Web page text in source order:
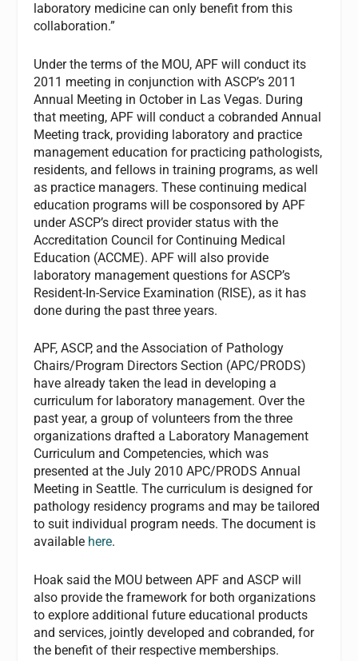
laboratory medicine can only benefit from this
collaboration.”
Under the terms of the MOU, APF will conduct its
2011 meeting in conjunction with ASCP’s 2011
Annual Meeting in October in Las Vegas. During
that meeting, APF will conduct a cobranded Annual
Meeting track, providing laboratory and practice
management education for practicing pathologists,
residents, and fellows in training programs, as well
as practice managers. These continuing medical
education programs will be cosponsored by APF
under ASCP’s direct provider status with the
Accreditation Council for Continuing Medical
Education (ACCME). APF will also provide
laboratory management questions for ASCP’s
Resident-In-Service Examination (RISE), as it has
done during the past three years.
APF, ASCP, and the Association of Pathology
Chairs/Program Directors Section (APC/PRODS)
have already taken the lead in developing a
curriculum for laboratory management. Over the
past year, a group of volunteers from the three
organizations drafted a Laboratory Management
Curriculum and Competencies, which was
presented at the July 2010 APC/PRODS Annual
Meeting in Seattle. The curriculum is designed for
pathology residency programs and may be tailored
to suit individual program needs. The document is
available here.
Hoak said the MOU between APF and ASCP will
also provide the framework for both organizations
to explore additional future educational products
and services, jointly developed and cobranded, for
the benefit of their respective memberships.